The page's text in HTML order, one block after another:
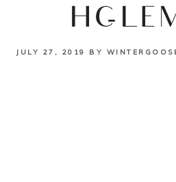
HC-
JULY 27, 2019 BY